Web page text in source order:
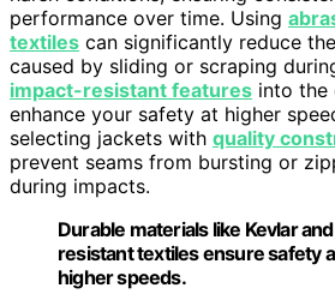
performance over time. Using
textiles can significantly reduce
caused by sliding or scraping
impact-resistant features into the
enhance your safety at higher
selecting jackets with quality
prevent seams from bursting or
during impacts.
Durable materials like Kevlar
resistant textiles ensure safety
higher speeds.